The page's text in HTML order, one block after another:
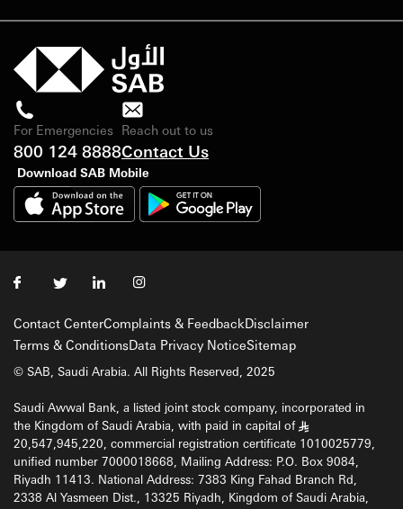
For Emergencies
800 124 8888
Reach out to us
Contact Us
Download SAB Mobile
Contact CenterComplaints & FeedbackDisclaimer
Terms & ConditionsData Privacy NoticeSitemap
© SAB, Saudi Arabia. All Rights Reserved, 2025
Saudi Awwal Bank, a listed joint stock company, incorporated in
the Kingdom of Saudi Arabia, with paid in capital of §
20,547,945,220, commercial registration certificate 1010025779,
unified number 7000018668, Mailing Address: P.O. Box 9084,
Riyadh 11413. National Address: 7383 King Fahad Branch Rd,
2338 Al Yasmeen Dist., 13325 Riyadh, Kingdom of Saudi Arabia,